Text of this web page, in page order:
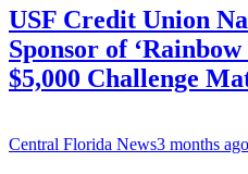
USF Credit Union
Sponsor of
$5,000 Challenge
Central Florida News3 months ago